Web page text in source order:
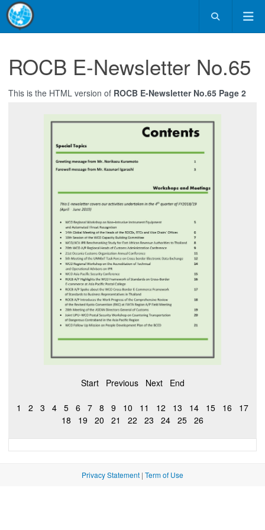
ROCB E-Newsletter No.65
This is the HTML version of ROCB E-Newsletter No.65 Page 2
Start Previous Next End
1 2 3 4 5 6 7 8 9 10 11 12 13 14 15 16
17
18
19 20 21 22 23 24 25 26
Privacy Statement | Term of Use